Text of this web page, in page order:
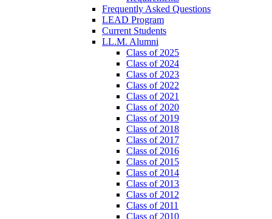
Frequently Asked Questions
LEAD Program
Current Students
LL.M. Alumni
Class of 2025
Class of 2024
Class of 2023
Class of 2022
Class of 2021
Class of 2020
Class of 2019
Class of 2018
Class of 2017
Class of 2016
Class of 2015
Class of 2014
Class of 2013
Class of 2012
Class of 2011
Class of 2010